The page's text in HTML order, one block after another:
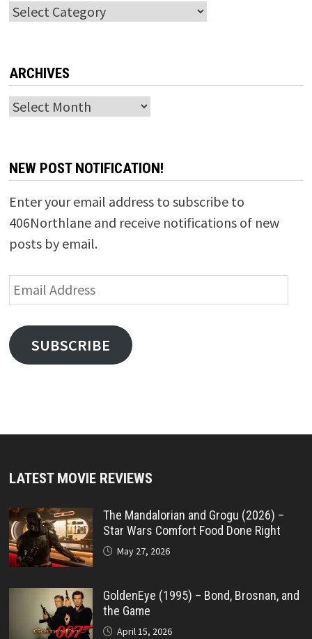
Categories
ARCHIVES
Archives
NEW POST NOTIFICATION!
Enter your email address to subscribe to
406Northlane and receive notifications of new
posts by email.
Email
Address
SUBSCRIBE
LATEST MOVIE REVIEWS
The Mandalorian and Grogu (2026) –
Star Wars Comfort Food Done Right
May 27, 2026
GoldenEye (1995) – Bond, Brosnan, and
the Game
April 15, 2026